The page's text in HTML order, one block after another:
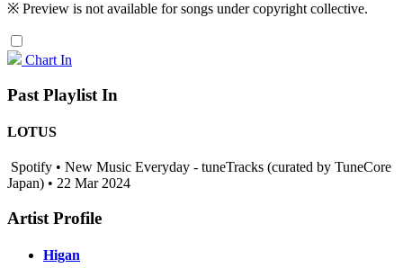
※ Preview is not available for songs under copyright collective.
Chart In
Past Playlist In
LOTUS
Spotify • New Music Everyday - tuneTracks (curated by TuneCore
Japan) • 22 Mar 2024
Artist Profile
Higan